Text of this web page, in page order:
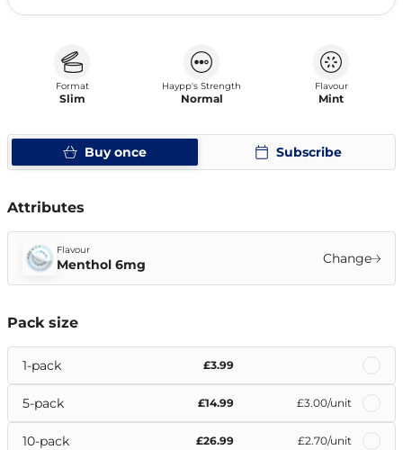
Buy once Subscribe
Format
Slim
Haypp's Strength
Normal
Flavour
Mint
Attributes
Flavour
Menthol 6mg Change
Pack size
1-pack £3.99
5-pack £14.99 £3.00/unit
10-pack £26.99 £2.70/unit